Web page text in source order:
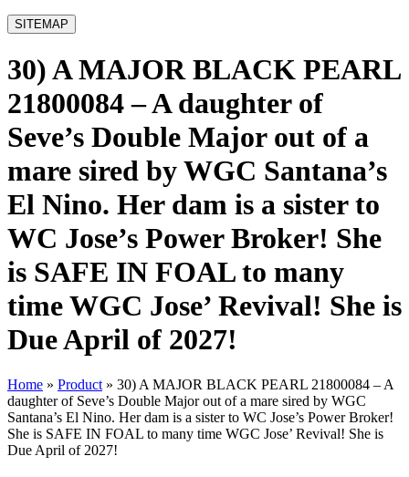
SITEMAP
30) A MAJOR BLACK PEARL
21800084 – A daughter of
Seve’s Double Major out of a
mare sired by WGC Santana’s
El Nino. Her dam is a sister to
WC Jose’s Power Broker! She
is SAFE IN FOAL to many
time WGC Jose’ Revival! She is
Due April of 2027!
Home » Product » 30) A MAJOR BLACK PEARL 21800084 – A
daughter of Seve’s Double Major out of a mare sired by WGC
Santana’s El Nino. Her dam is a sister to WC Jose’s Power Broker!
She is SAFE IN FOAL to many time WGC Jose’ Revival! She is
Due April of 2027!